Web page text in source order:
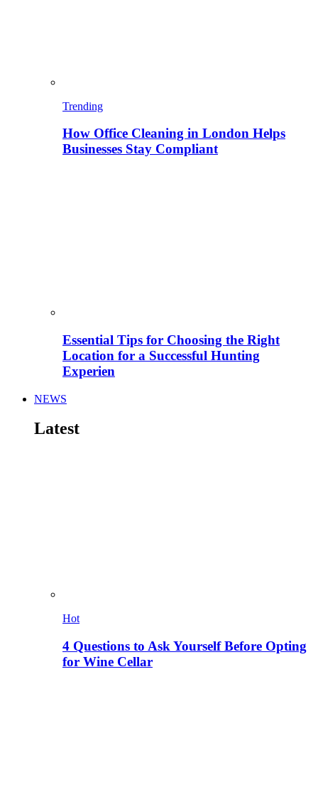
Trending
How Office Cleaning in London Helps
Businesses Stay Compliant
Essential Tips for Choosing the Right
Location for a Successful Hunting
Experien
NEWS
Latest
Hot
4 Questions to Ask Yourself Before Opting
for Wine Cellar